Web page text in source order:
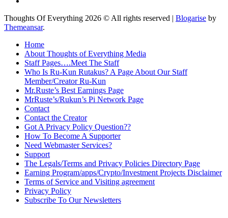
Thoughts Of Everything 2026 © All rights reserved | Blogarise by
Themeansar.
Home
About Thoughts of Everything Media
Staff Pages….Meet The Staff
Who Is Ru-Kun Rutakus? A Page About Our Staff
Member/Creator Ru-Kun
Mr.Ruste’s Best Earnings Page
MrRuste’s/Rukun’s Pi Network Page
Contact
Contact the Creator
Got A Privacy Policy Question??
How To Become A Supporter
Need Webmaster Services?
Support
The Legals/Terms and Privacy Policies Directory Page
Earning Program/apps/Crypto/Investment Projects Disclaimer
Terms of Service and Visiting agreement
Privacy Policy
Subscribe To Our Newsletters